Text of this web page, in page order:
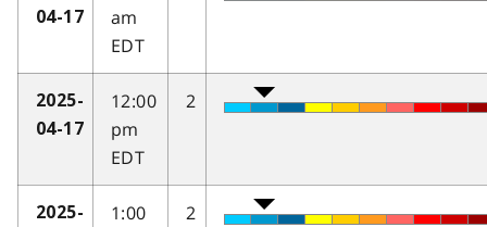
04-17
am
EDT
2025-
04-17
12:00
pm
EDT
2
2025-
1:00
2